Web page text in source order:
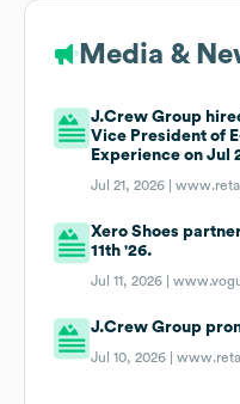
Media &
J.Crew Group
Vice President of
Experience on Jul
Jul 21, 2026 |
Xero Shoes
11th '26.
Jul 11, 2026 |
J.Crew Group
Jul 10, 2026 |